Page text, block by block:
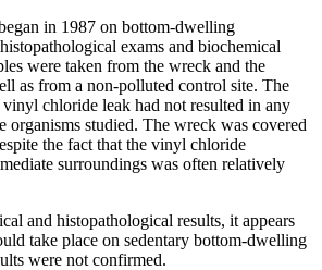
in 1987 on bottom-dwelling
exams and biochemical
were taken from the wreck and the
as from a non-polluted control site. The
vinyl chloride leak had not resulted in any
organisms studied. The wreck was covered
the fact that the vinyl chloride
surroundings was often relatively
and histopathological results, it appears
take place on sedentary bottom-dwelling
were not confirmed.